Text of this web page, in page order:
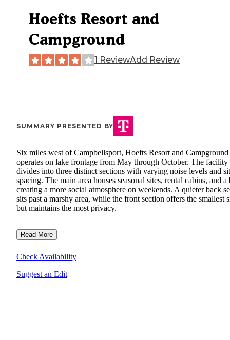
Hoefts Resort and
Campground
1 ReviewAdd Review
SUMMARY PRESENTED BY
Six miles west of Campbellsport, Hoefts Resort and Campground
operates on lake frontage from May through October. The facility
divides into three distinct sections with varying noise levels and
spacing. The main area houses seasonal sites, rental cabins, and a
creating a more social atmosphere on weekends. A quieter back
sits past a marshy area, while the front section offers the smallest
but maintains the most privacy.
Read More
Check Availability
Suggest an Edit